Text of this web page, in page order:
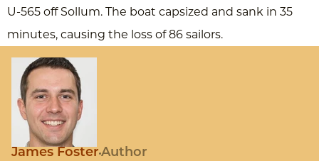
U-565 off Sollum. The boat capsized and sank in 35
minutes, causing the loss of 86 sailors.
James Foster Author